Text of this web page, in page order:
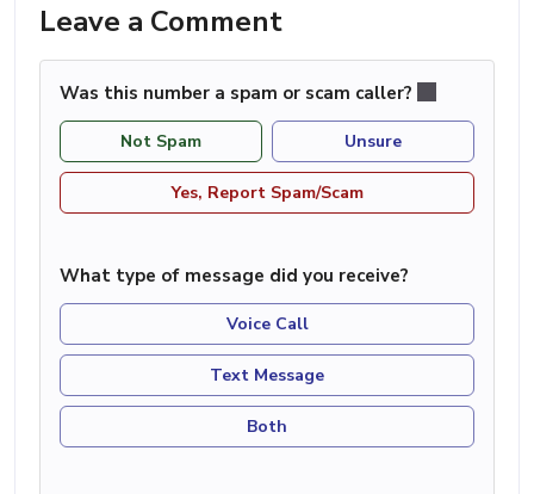
Leave a Comment
Was this number a spam or scam caller?
Not Spam Unsure
Yes, Report Spam/Scam
What type of message did you receive?
Voice Call
Text Message
Both